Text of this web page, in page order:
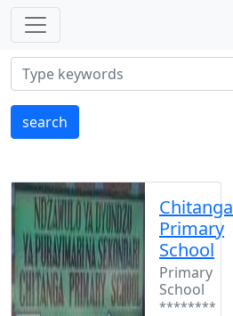
search
Chitanga
Primary
School
Primary
School
********